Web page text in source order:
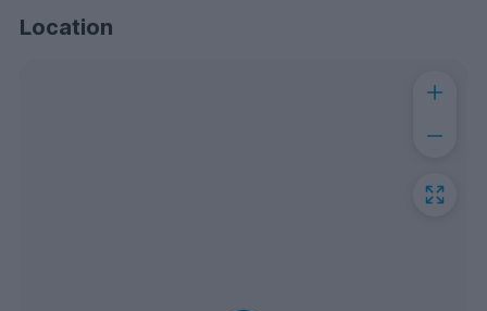
Location